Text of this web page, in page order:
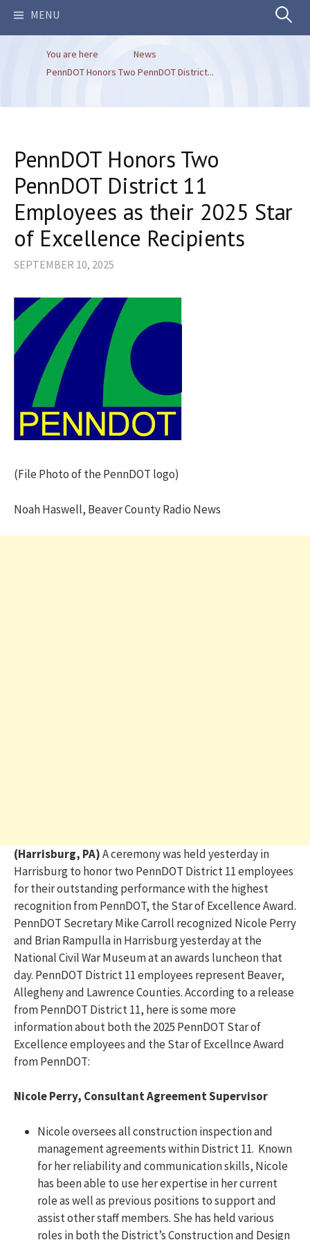
MENU Search
You are here
News
PennDOT Honors Two PennDOT District...
PennDOT Honors Two
PennDOT District 11
Employees as their 2025 Star
of Excellence Recipients
SEPTEMBER 10, 2025
(File Photo of the PennDOT logo)
Noah Haswell, Beaver County Radio News
(Harrisburg, PA)A ceremonywas held yesterday in
Harrisburgto honor two PennDOT District 11 employees
for their outstanding performancewiththe highest
recognition from PennDOT, the Star of Excellence Award.
PennDOT SecretaryMike Carroll recognized Nicole Perry
and Brian Rampulla in Harrisburg yesterday atthe
National Civil War Museum at an awards luncheon that
day. PennDOT District 11 employees representBeaver,
Alleghenyand Lawrence Counties. According to a release
from PennDOT District 11, here is some more
information about both the 2025 PennDOT Star of
Excellence employees and the Star of Excellnce Award
from PennDOT:
Nicole Perry, Consultant Agreement Supervisor
Nicole oversees all construction inspection and
management agreements within District 11. Known
for her reliability and communication skills, Nicole
has been able to use her expertise in her current
role as well as previous positions to support and
assist other staff members. She has held various
roles in both the District’s Construction and Design